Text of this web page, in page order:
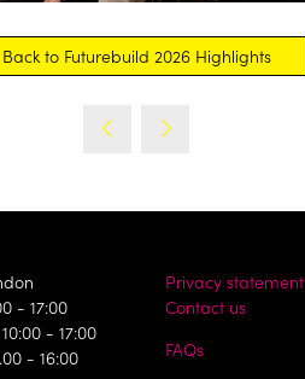
Back to Futurebuild 2026 Highlights
(opens
new
- 17:00
- 17:00
- 16:00
Privacy statement
Contact us
FAQs